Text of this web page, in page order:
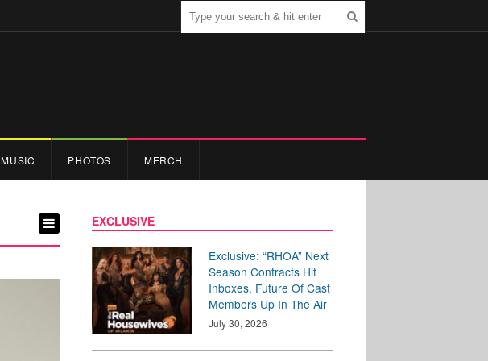
MUSIC PHOTOS MERCH
EXCLUSIVE
Exclusive: “RHOA” Next
Season Contracts Hit
Inboxes, Future Of Cast
Members Up In The Air
July 30, 2026